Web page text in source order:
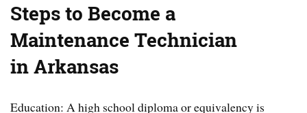
Steps to Become a
Maintenance Technician
in Arkansas
Education: A high school diploma or equivalency is